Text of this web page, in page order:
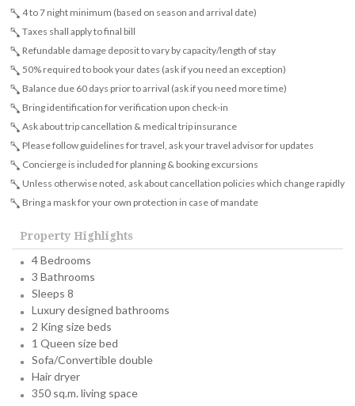
4 to 7 night minimum (based on season and arrival date)
Taxes shall apply to final bill
Refundable damage deposit to vary by capacity/length of stay
50% required to book your dates (ask if you need an exception)
Balance due 60 days prior to arrival (ask if you need more time)
Bring identification for verification upon check-in
Ask about trip cancellation & medical trip insurance
Please follow guidelines for travel, ask your travel advisor for updates
Concierge is included for planning & booking excursions
Unless otherwise noted, ask about cancellation policies which change rapidly
Bring a mask for your own protection in case of mandate
Property Highlights
4 Bedrooms
3 Bathrooms
Sleeps 8
Luxury designed bathrooms
2 King size beds
1 Queen size bed
Sofa/Convertible double
Hair dryer
350 sq.m. living space